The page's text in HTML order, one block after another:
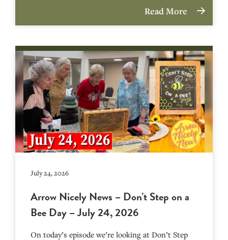
Read More
July 24, 2026
Arrow Nicely News – Don’t Step on a
Bee Day – July 24, 2026
On today’s episode we’re looking at Don’t Step